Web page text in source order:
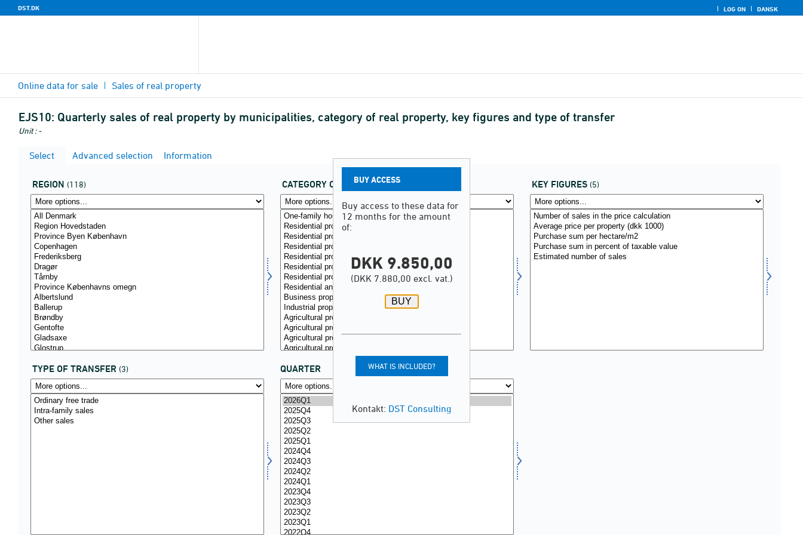
DST.DK LOG ON DANSK
Online data for sale Sales of real property
EJS10: Quarterly sales of real property by municipalities, category of real property, key figures and type of transfer
Unit : -
Select Advanced selection Information
REGION (118) CATEGORY OF REAL PROPERTY KEY FIGURES (5)
TYPE OF TRANSFER (3) QUARTER
BUY ACCESS
Buy access to these data for
12 months for the amount
of:
DKK 9.850,00
(DKK 7.880,00 excl. vat.)
WHAT IS INCLUDED?
Kontakt: DST Consulting